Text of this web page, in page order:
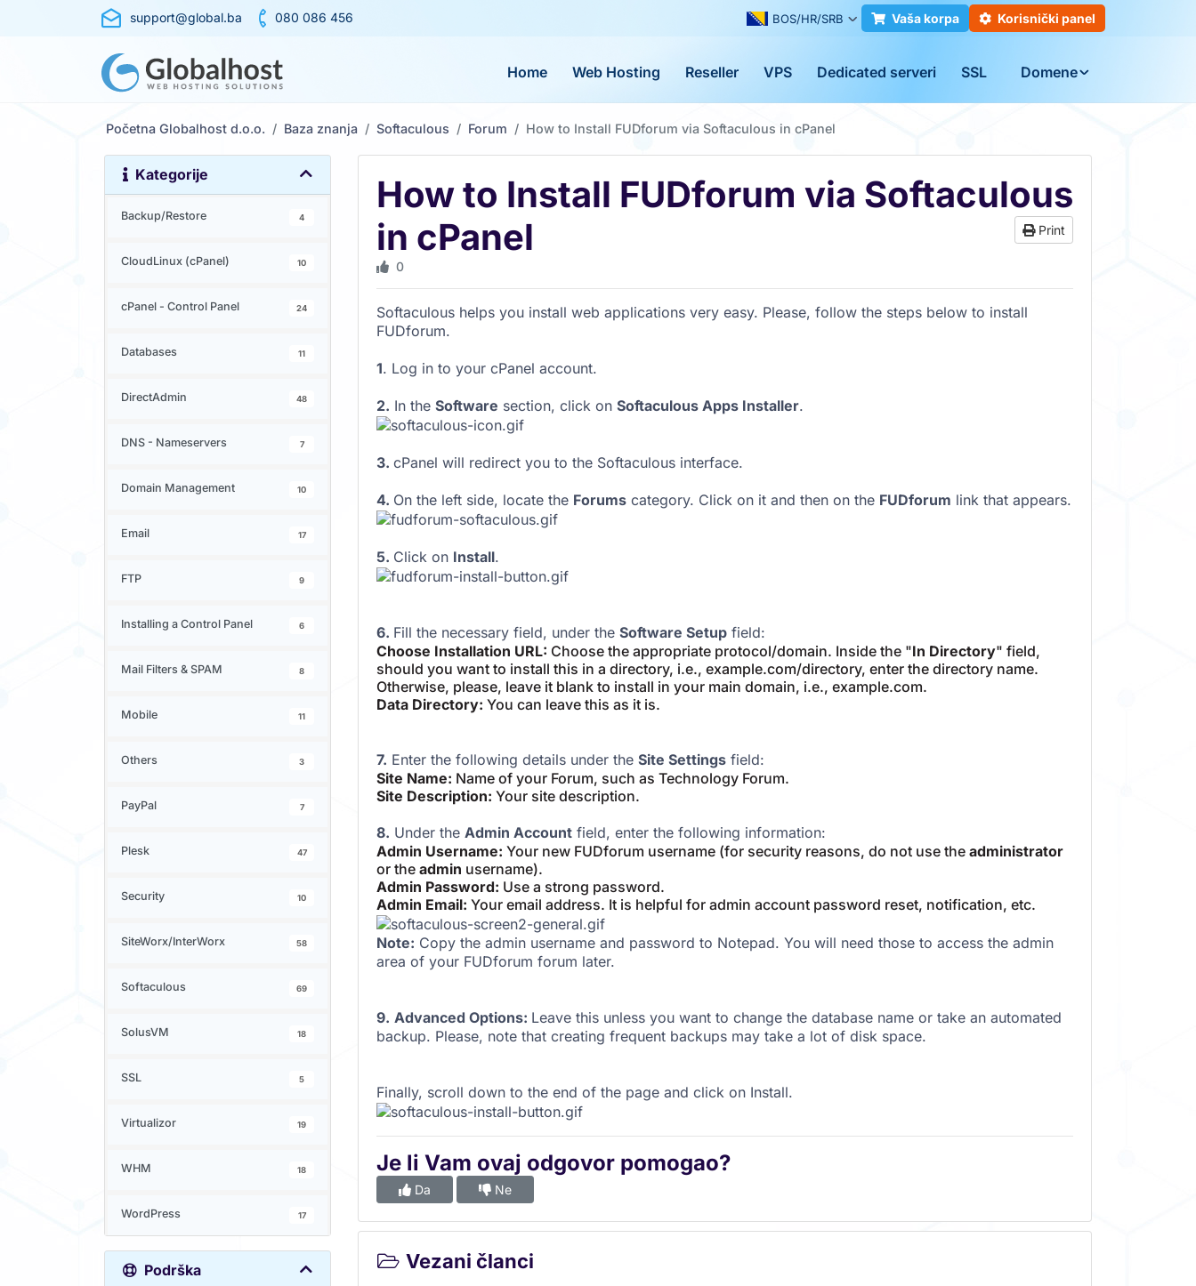
support@global.ba 080 086 456 BOS/HR/SRB Vaša korpa Korisnički panel
Home Web Hosting Reseller VPS Dedicated serveri SSL Domene
Početna Globalhost d.o.o. Baza znanja Softaculous Forum How to Install FUDforum via Softaculous in cPanel
Kategorije
Backup/Restore 4
CloudLinux (cPanel) 10
cPanel - Control Panel 24
Databases 11
DirectAdmin 48
DNS - Nameservers 7
Domain Management 10
Email 17
FTP 9
Installing a Control Panel 6
Mail Filters & SPAM 8
Mobile 11
Others 3
PayPal 7
Plesk 47
Security 10
SiteWorx/InterWorx 58
Softaculous 69
SolusVM 18
SSL 5
Virtualizor 19
WHM 18
WordPress 17
Podrška
How to Install FUDforum via Softaculous
in cPanel
Print
0
Softaculous helps you install web applications very easy. Please, follow the steps below to install
FUDforum.
1. Log in to your cPanel account.
2. In the Software section, click on Softaculous Apps Installer.
3. cPanel will redirect you to the Softaculous interface.
4. On the left side, locate the Forums category. Click on it and then on the FUDforum link that appears.
5. Click on Install.
6. Fill the necessary field, under the Software Setup field:
Choose Installation URL: Choose the appropriate protocol/domain. Inside the "In Directory" field,
should you want to install this in a directory, i.e., example.com/directory, enter the directory name.
Otherwise, please, leave it blank to install in your main domain, i.e., example.com.
Data Directory: You can leave this as it is.
7. Enter the following details under the Site Settings field:
Site Name: Name of your Forum, such as Technology Forum.
Site Description: Your site description.
8. Under the Admin Account field, enter the following information:
Admin Username: Your new FUDforum username (for security reasons, do not use the administrator
or the admin username).
Admin Password: Use a strong password.
Admin Email: Your email address. It is helpful for admin account password reset, notification, etc.
Note: Copy the admin username and password to Notepad. You will need those to access the admin
area of your FUDforum forum later.
9. Advanced Options: Leave this unless you want to change the database name or take an automated
backup. Please, note that creating frequent backups may take a lot of disk space.
Finally, scroll down to the end of the page and click on Install.
Je li Vam ovaj odgovor pomogao?
Da Ne
Vezani članci